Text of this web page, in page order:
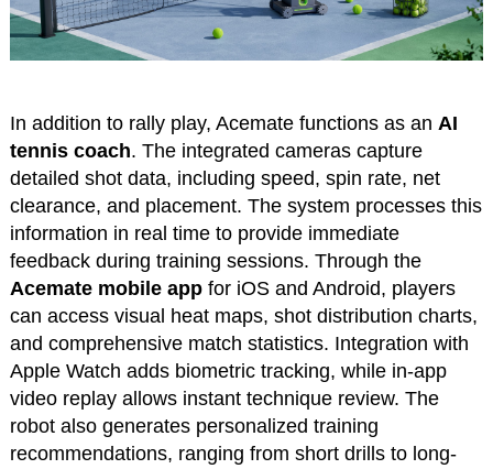
In addition to rally play, Acemate functions as an AI
tennis coach. The integrated cameras capture
detailed shot data, including speed, spin rate, net
clearance, and placement. The system processes this
information in real time to provide immediate
feedback during training sessions. Through the
Acemate mobile appfor iOS and Android, players
can access visual heat maps, shot distribution charts,
and comprehensive match statistics. Integration with
Apple Watch adds biometric tracking, while in-app
video replay allows instant technique review. The
robot also generates personalized training
recommendations, ranging from short drills to long-